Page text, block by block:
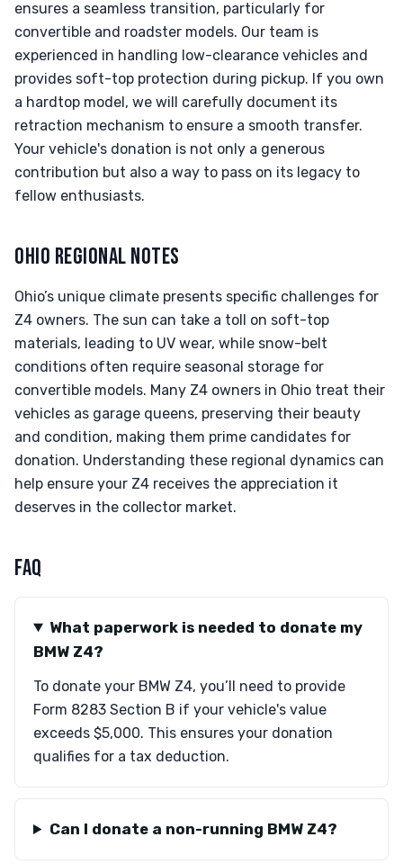
ensures a seamless transition, particularly for
convertible and roadster models. Our team is
experienced in handling low-clearance vehicles and
provides soft-top protection during pickup. If you own
a hardtop model, we will carefully document its
retraction mechanism to ensure a smooth transfer.
Your vehicle's donation is not only a generous
contribution but also a way to pass on its legacy to
fellow enthusiasts.
OHIO REGIONAL NOTES
Ohio’s unique climate presents specific challenges for
Z4 owners. The sun can take a toll on soft-top
materials, leading to UV wear, while snow-belt
conditions often require seasonal storage for
convertible models. Many Z4 owners in Ohio treat their
vehicles as garage queens, preserving their beauty
and condition, making them prime candidates for
donation. Understanding these regional dynamics can
help ensure your Z4 receives the appreciation it
deserves in the collector market.
FAQ
What paperwork is needed to donate my
BMW Z4?
To donate your BMW Z4, you’ll need to provide
Form 8283 Section B if your vehicle's value
exceeds $5,000. This ensures your donation
qualifies for a tax deduction.
Can I donate a non-running BMW Z4?